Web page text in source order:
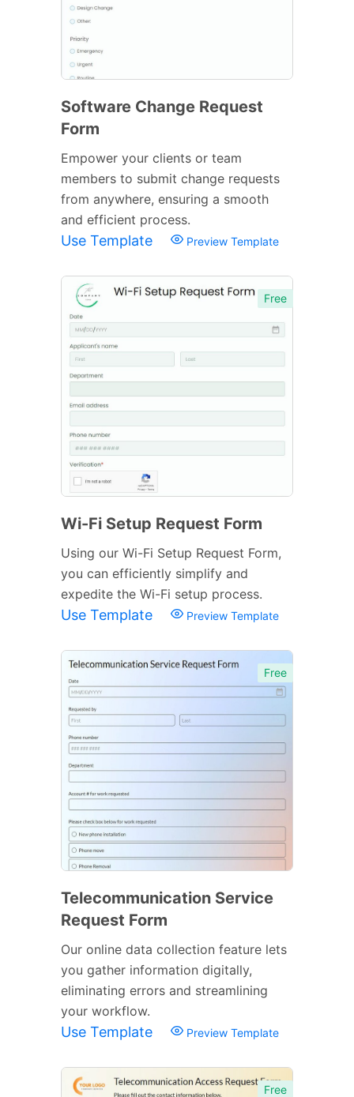
Software Change Request
Form
Empower your clients or team
members to submit change requests
from anywhere, ensuring a smooth
and efficient process.
Use Template Preview Template
Free
Wi-Fi Setup Request Form
Using our Wi-Fi Setup Request Form,
you can efficiently simplify and
expedite the Wi-Fi setup process.
Use Template Preview Template
Free
Telecommunication Service
Request Form
Our online data collection feature lets
you gather information digitally,
eliminating errors and streamlining
your workflow.
Use Template Preview Template
Free